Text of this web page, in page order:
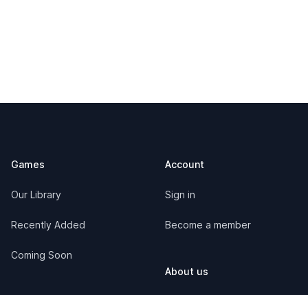
Games
Our Library
Recently Added
Coming Soon
Account
Sign in
Become a member
About us